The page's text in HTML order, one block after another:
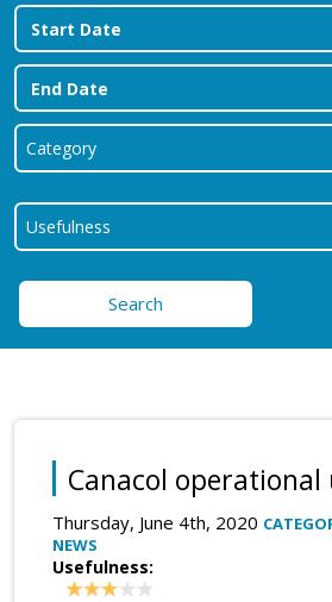
Search
Canacol operational
Thursday, June 4th, 2020
NEWS
Usefulness: